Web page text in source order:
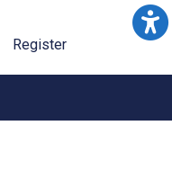
Register